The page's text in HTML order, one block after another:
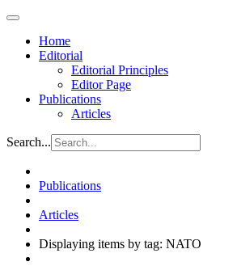
Home
Editorial
Editorial Principles
Editor Page
Publications
Articles
Search...
Publications
Articles
Displaying items by tag: NATO